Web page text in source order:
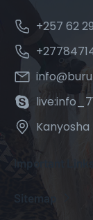
+257 62
Sitemap